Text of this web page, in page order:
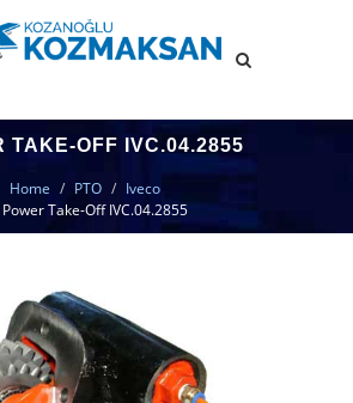
TAKE-OFF IVC.04.2855
Home PTO
Iveco
Power Take-Off IVC.04.2855